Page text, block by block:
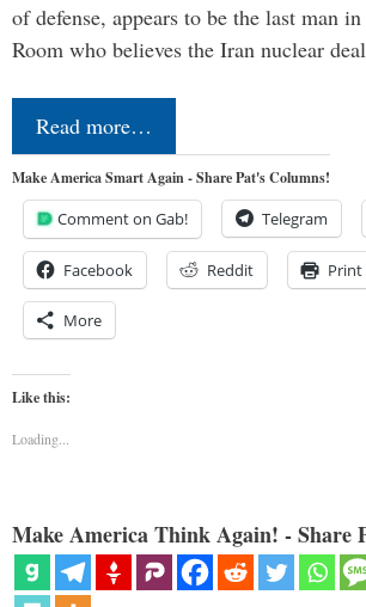
of defense, appears to be the last man
Room who believes the Iran nuclear
Read more…
Make America Smart Again - Share Pat's Columns!
Comment on Gab! Telegram
Facebook Reddit Print
More
Like this:
Loading...
Make America Think Again! - Share